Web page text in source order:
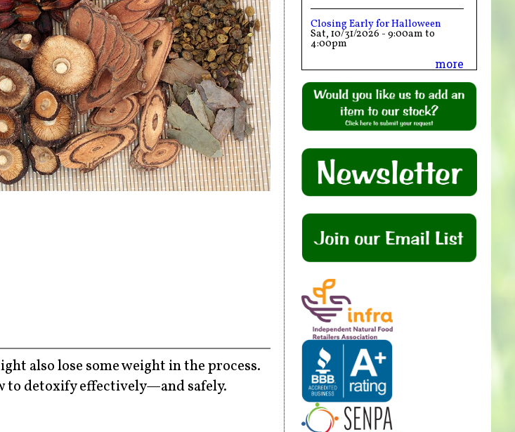
also lose some weight in the process.
to detoxify effectively—and safely.
Closing Early for Halloween
Sat, 10/31/2026 - 9:00am to
4:00pm
more